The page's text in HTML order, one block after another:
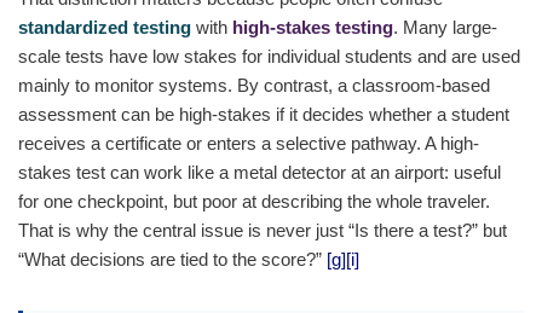
standardized testing with high-stakes testing. Many large-
scale tests have low stakes for individual students and are used
mainly to monitor systems. By contrast, a classroom-based
assessment can be high-stakes if it decides whether a student
receives a certificate or enters a selective pathway. A high-
stakes test can work like a metal detector at an airport: useful
for one checkpoint, but poor at describing the whole traveler.
That is why the central issue is never just “Is there a test?” but
“What decisions are tied to the score?” [g][i]